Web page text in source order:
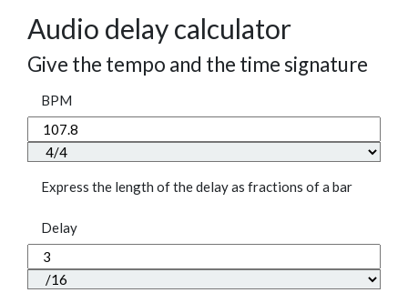
Audio delay calculator
Give the tempo and the time signature
BPM
Express the length of the delay as fractions of a bar
Delay